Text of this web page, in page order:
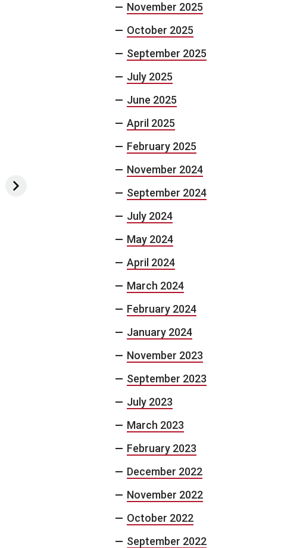
November 2025
October 2025
September 2025
July 2025
June 2025
April 2025
February 2025
November 2024
September 2024
July 2024
May 2024
April 2024
March 2024
February 2024
January 2024
November 2023
September 2023
July 2023
March 2023
February 2023
December 2022
November 2022
October 2022
September 2022